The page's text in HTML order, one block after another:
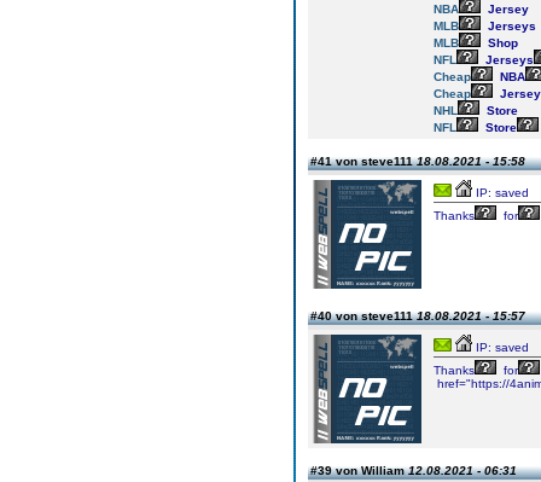
NBA
Jersey
MLB
Jerseys
MLB
Shop
NFL
Jerseys
Cheap
NBA
Cheap
NHL
Store
NFL
Store
#41 von steve11118.08.2021 - 15:58
IP: saved
Thanks
for
#40 von steve11118.08.2021 - 15:57
IP: saved
Thanks
for
href="https://
#39 von William12.08.2021 - 06:31